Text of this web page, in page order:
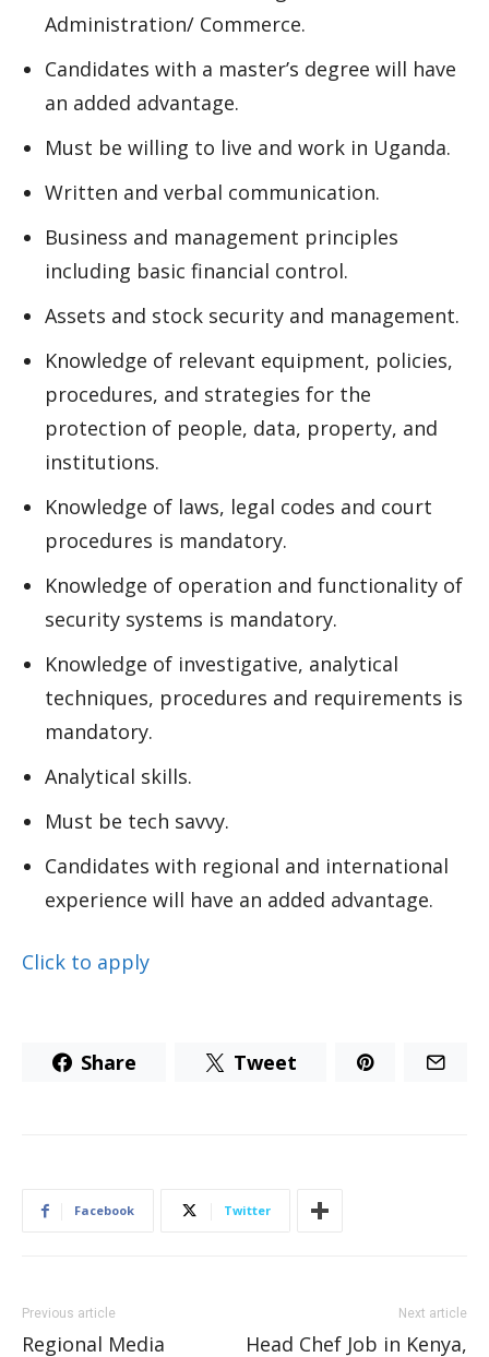
Administration/ Commerce.
Candidates with a master’s degree will have
an added advantage.
Must be willing to live and work in Uganda.
Written and verbal communication.
Business and management principles
including basic financial control.
Assets and stock security and management.
Knowledge of relevant equipment, policies,
procedures, and strategies for the
protection of people, data, property, and
institutions.
Knowledge of laws, legal codes and court
procedures is mandatory.
Knowledge of operation and functionality of
security systems is mandatory.
Knowledge of investigative, analytical
techniques, procedures and requirements is
mandatory.
Analytical skills.
Must be tech savvy.
Candidates with regional and international
experience will have an added advantage.
Click to apply
Share Tweet
Facebook Twitter
Previous article
Regional Media
Next article
Head Chef Job in Kenya,